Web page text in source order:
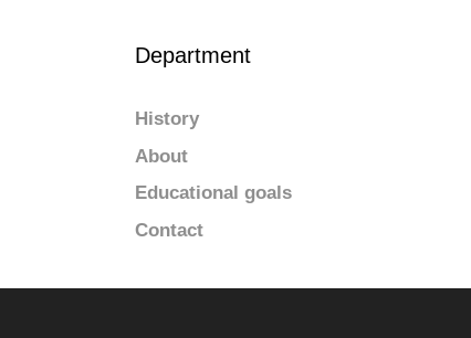
Department
History
About
Educational goals
Contact